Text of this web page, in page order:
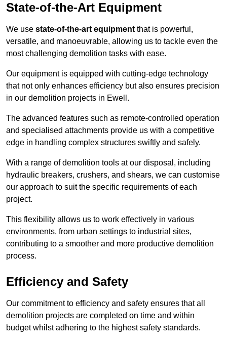
State-of-the-Art Equipment
We use state-of-the-art equipment that is powerful,
versatile, and manoeuvrable, allowing us to tackle even the
most challenging demolition tasks with ease.
Our equipment is equipped with cutting-edge technology
that not only enhances efficiency but also ensures precision
in our demolition projects in Ewell.
The advanced features such as remote-controlled operation
and specialised attachments provide us with a competitive
edge in handling complex structures swiftly and safely.
With a range of demolition tools at our disposal, including
hydraulic breakers, crushers, and shears, we can customise
our approach to suit the specific requirements of each
project.
This flexibility allows us to work effectively in various
environments, from urban settings to industrial sites,
contributing to a smoother and more productive demolition
process.
Efficiency and Safety
Our commitment to efficiency and safety ensures that all
demolition projects are completed on time and within
budget whilst adhering to the highest safety standards.